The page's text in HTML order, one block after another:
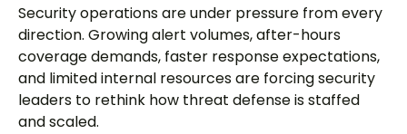
Security operations are under pressure from every
direction. Growing alert volumes, after-hours
coverage demands, faster response expectations,
and limited internal resources are forcing security
leaders to rethink how threat defense is staffed
and scaled.